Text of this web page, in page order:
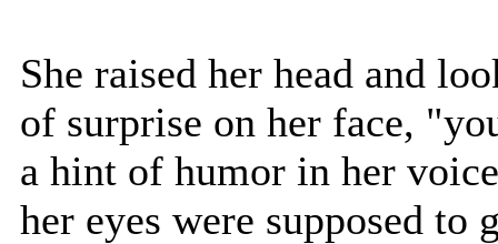
She raised her head and
of surprise on her face,
a hint of humor in her
her eyes were supposed to